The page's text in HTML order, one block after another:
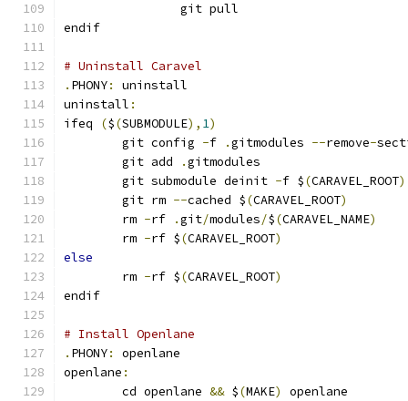
		git pull
endif
# Uninstall Caravel
. PHONY:
uninstall
uninstall :
ifeq
($(SUBMODULE), 1)
	git config
-f .gitmodules --remove-
	git add
.gitmodules
	git submodule deinit
-f $(CARAVEL_ROOT)
	git rm
--cached $(CARAVEL_ROOT)
	rm
-rf .git/modules/$(CARAVEL_NAME)
	rm
-rf $(CARAVEL_ROOT)
else
	rm
-rf $(CARAVEL_ROOT)
endif
# Install Openlane
. PHONY:
openlane
openlane :
	cd openlane
&& $(MAKE) openlane